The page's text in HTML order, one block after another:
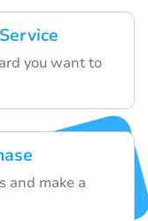
you want to
and make a